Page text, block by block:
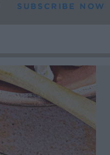
SUBSCRIBE NOW